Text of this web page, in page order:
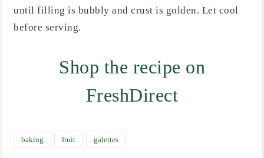
until filling is bubbly and crust is golden. Let cool
before serving.
Shop the recipe on
FreshDirect
baking fruit galettes